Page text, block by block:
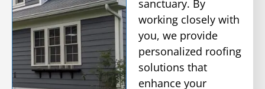
sanctuary. By
working closely with
you, we provide
personalized roofing
solutions that
enhance your